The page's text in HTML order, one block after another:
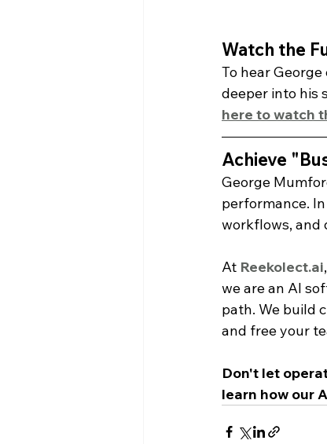
Watch the
To hear
deeper into his
here to watch
Achieve
George
performance.
workflows, and
At Reekolect.ai
we are an AI
path. We build
and free your
Don't let
learn how our